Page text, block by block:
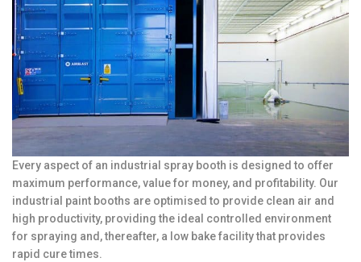
Every aspect of an industrial spray booth is designed to offer
maximum performance, value for money, and profitability. Our
industrial paint booths are optimised to provide clean air and
high productivity, providing the ideal controlled environment
for spraying and, thereafter, a low bake facility that provides
rapid cure times.